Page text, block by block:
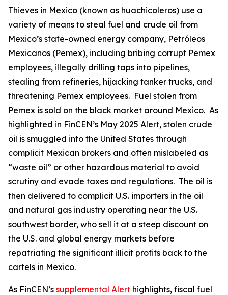
Thieves in Mexico (known as huachicoleros) use a
variety of means to steal fuel and crude oil from
Mexico’s state-owned energy company, Petróleos
Mexicanos (Pemex), including bribing corrupt Pemex
employees, illegally drilling taps into pipelines,
stealing from refineries, hijacking tanker trucks, and
threatening Pemex employees. Fuel stolen from
Pemex is sold on the black market around Mexico. As
highlighted in FinCEN’s May 2025 Alert, stolen crude
oil is smuggled into the United States through
complicit Mexican brokers and often mislabeled as
“waste oil” or other hazardous material to avoid
scrutiny and evade taxes and regulations. The oil is
then delivered to complicit U.S. importers in the oil
and natural gas industry operating near the U.S.
southwest border, who sell it at a steep discount on
the U.S. and global energy markets before
repatriating the significant illicit profits back to the
cartels in Mexico.
As FinCEN’s supplemental Alert highlights, fiscal fuel